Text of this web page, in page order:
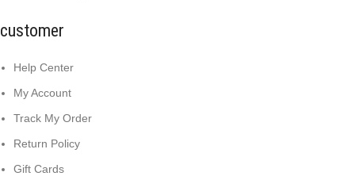
customer
Help Center
My Account
Track My Order
Return Policy
Gift Cards